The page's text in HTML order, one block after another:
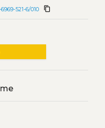
521-6/010 content_copy